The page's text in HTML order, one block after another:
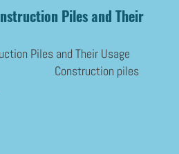
Piles and Their
Piles and Their Usage
piles